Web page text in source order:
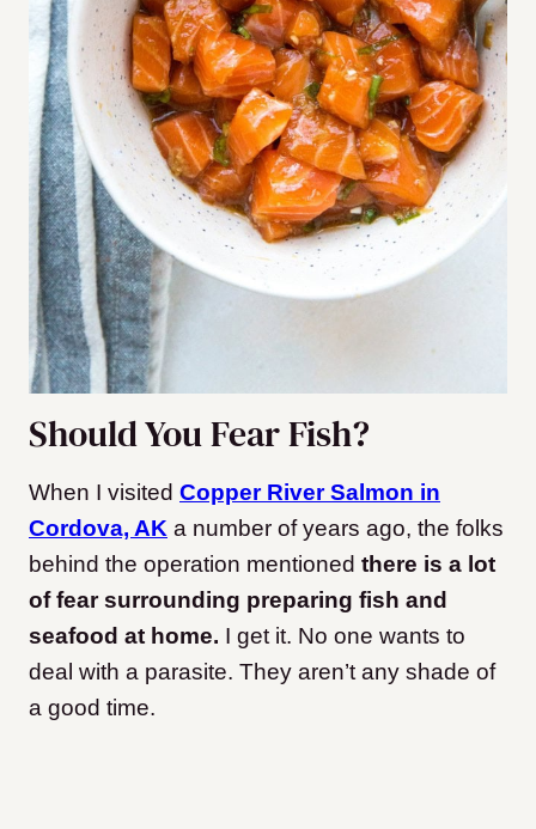
Should You Fear Fish?
When I visited Copper River Salmon in
Cordova, AK a number of years ago, the folks
behind the operation mentioned there is a lot
of fear surrounding preparing fish and
seafood at home. I get it. No one wants to
deal with a parasite. They aren’t any shade of
a good time.